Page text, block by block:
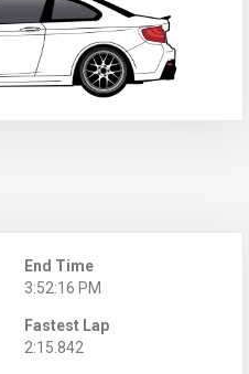
End Time
3:52:16 PM
Fastest Lap
2:15.842